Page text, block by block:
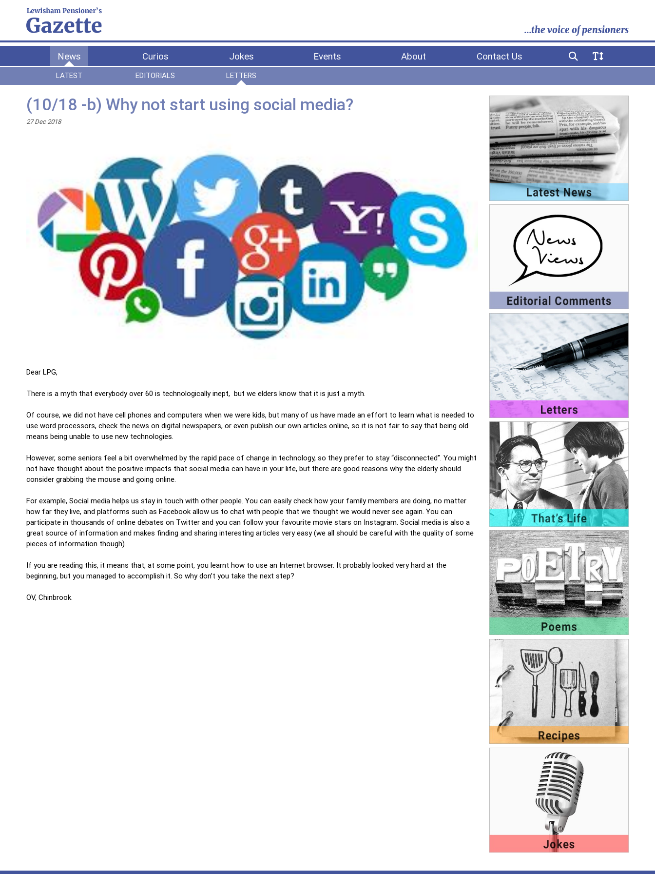
...the voice of pensioners
News Curios Jokes Events About Contact Us
LATEST EDITORIALS LETTERS
(10/18 -b) Why not start using social media?
27 Dec 2018
Dear LPG,
There is a myth that everybody over 60 is technologically inept, but we elders know that it is just a myth.
Of course, we did not have cell phones and computers when we were kids, but many of us have made an effort to learn what is needed to
use word processors, check the news on digital newspapers, or even publish our own articles online, so it is not fair to say that being old
means being unable to use new technologies.
However, some seniors feel a bit overwhelmed by the rapid pace of change in technology, so they prefer to stay “disconnected”. You might
not have thought about the positive impacts that social media can have in your life, but there are good reasons why the elderly should
consider grabbing the mouse and going online.
For example, Social media helps us stay in touch with other people. You can easily check how your family members are doing, no matter
how far they live, and platforms such as Facebook allow us to chat with people that we thought we would never see again. You can
participate in thousands of online debates on Twitter and you can follow your favourite movie stars on Instagram. Social media is also a
great source of information and makes finding and sharing interesting articles very easy (we all should be careful with the quality of some
pieces of information though).
If you are reading this, it means that, at some point, you learnt how to use an Internet browser. It probably looked very hard at the
beginning, but you managed to accomplish it. So why don’t you take the next step?
OV, Chinbrook.